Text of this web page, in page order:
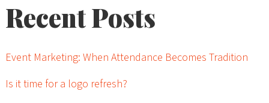
Recent Posts
Event Marketing: When Attendance Becomes Tradition
Is it time for a logo refresh?